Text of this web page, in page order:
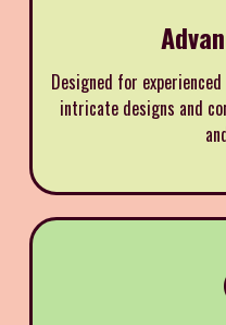
Designed for
intricate designs and